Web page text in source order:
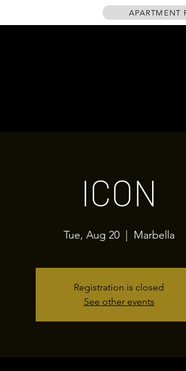
APARTMENT
ICON
Tue, Aug 20
  |
Marbella
Registration is closed
See other events